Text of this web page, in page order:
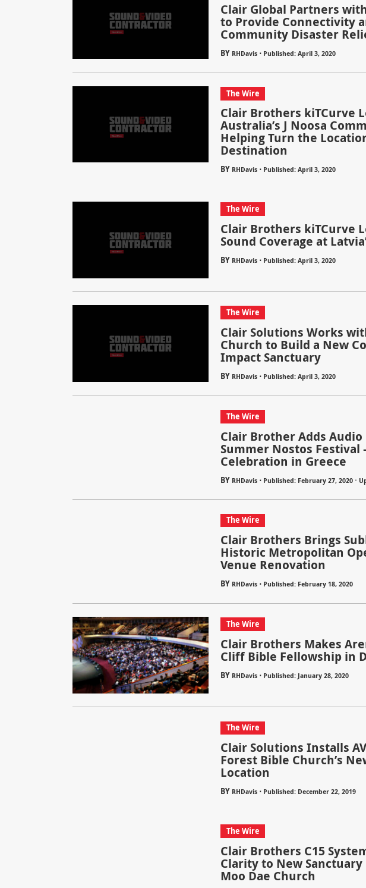
Clair Global Partners
to Provide Connectivity
Community Disaster
BY RHDavis⋅ Published: April 3, 2020
The Wire
Clair Brothers kiTCurve
Australia’s J Noosa
Helping Turn the
Destination
BY RHDavis⋅ Published: April 3, 2020
The Wire
Clair Brothers kiTCurve
Sound Coverage at
BY RHDavis⋅ Published: April 3, 2020
The Wire
Clair Solutions Works
Church to Build a New
Impact Sanctuary
BY RHDavis⋅ Published: April 3, 2020
The Wire
Clair Brother Adds
Summer Nostos Festival
Celebration in Greece
BY RHDavis⋅ Published: February 27, 2020 ⋅
The Wire
Clair Brothers Brings
Historic Metropolitan
Venue Renovation
BY RHDavis⋅ Published: February 18, 2020
The Wire
Clair Brothers Makes
Cliff Bible Fellowship in
BY RHDavis⋅ Published: January 28, 2020
The Wire
Clair Solutions Installs
Forest Bible Church’s
Location
BY RHDavis⋅ Published: December 22, 2019
The Wire
Clair Brothers C15
Clarity to New Sanctuary
Moo Dae Church